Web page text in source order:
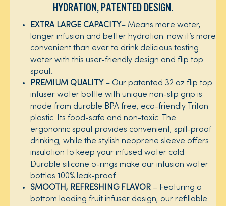
HYDRATION, PATENTED DESIGN.​
EXTRA LARGE CAPACITY– Means more water,
longer infusion and better hydration. now it’s more
convenient than ever to drink delicious tasting
water with this user-friendly design and flip top
spout. ​
PREMIUM QUALITY – Our patented 32 oz flip top
infuser water bottle with unique non-slip grip is
made from durable BPA free, eco-friendly Tritan
plastic. Its food-safe and non-toxic. The
ergonomic spout provides convenient, spill-proof
drinking, while the stylish neoprene sleeve offers
insulation to keep your infused water cold.
Durable silicone o-rings make our infusion water
bottles 100% leak-proof.​
SMOOTH, REFRESHING FLAVOR – Featuring a
bottom loading fruit infuser design, our refillable